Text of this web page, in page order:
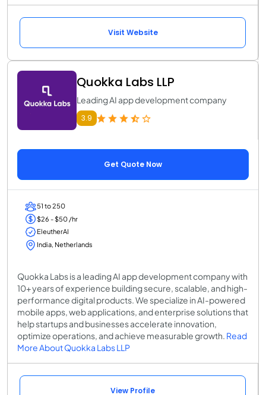
Visit Website
Quokka Labs LLP
Leading AI app development company
3.9
Get Quote Now
51 to 250
$26 - $50 /hr
EleutherAI
India, Netherlands
Quokka Labs is a leading AI app development company with
10+ years of experience building secure, scalable, and high-
performance digital products. We specialize in AI-powered
mobile apps, web applications, and enterprise solutions that
help startups and businesses accelerate innovation,
optimize operations, and achieve measurable growth. Read
More About Quokka Labs LLP
View Profile